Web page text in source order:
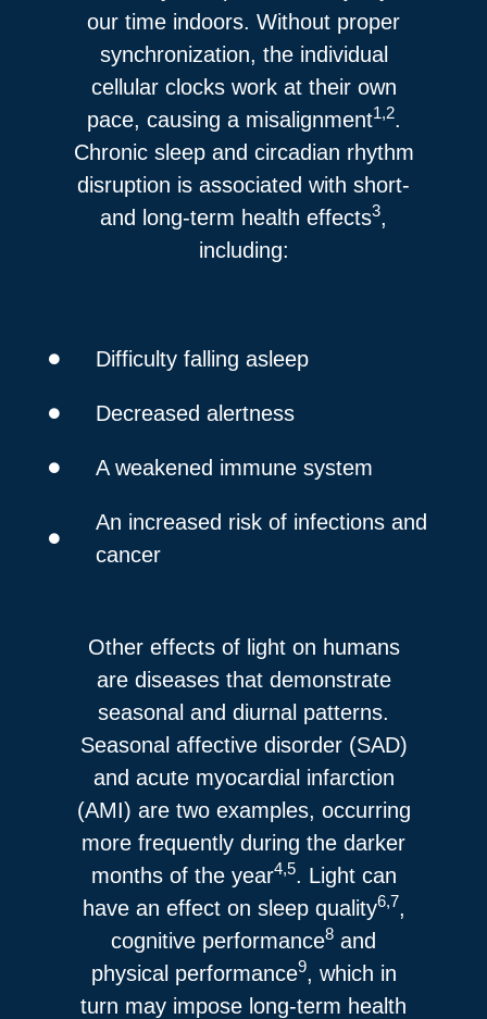
our time indoors. Without proper
synchronization, the individual
cellular clocks work at their own
pace, causing a misalignment1,2.
Chronic sleep and circadian rhythm
disruption is associated with short-
and long-term health effects3,
including:
Difficulty falling asleep
Decreased alertness
A weakened immune system
An increased risk of infections and
cancer
Other effects of light on humans
are diseases that demonstrate
seasonal and diurnal patterns.
Seasonal affective disorder (SAD)
and acute myocardial infarction
(AMI) are two examples, occurring
more frequently during the darker
months of the year4,5. Light can
have an effect on sleep quality6,7,
cognitive performance8 and
physical performance9, which in
turn may impose long-term health